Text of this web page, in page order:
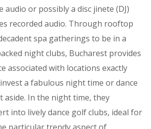
audio or possibly a disc jinete (DJ)
recorded audio. Through rooftop
spa gatherings to be in a
night clubs, Bucharest provides
associated with locations exactly
a fabulous night time or dance
aside. In the night time, they
into lively dance golf clubs, ideal for